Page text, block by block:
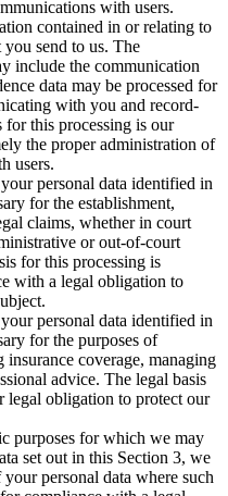
with users.
contained in or relating to
send to us. The
include the communication
data may be processed for
with you and record-
for this processing is our
the proper administration of
users.
personal data identified in
for the establishment,
claims, whether in court
or out-of-court
for this processing is
with a legal obligation to
personal data identified in
for the purposes of
coverage, managing
advice. The legal basis
legal obligation to protect our
purposes for which we may
set out in this Section 3, we
personal data where such